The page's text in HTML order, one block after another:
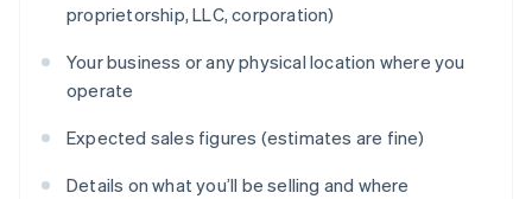
proprietorship, LLC, corporation)
Your business or any physical location where you
operate
Expected sales figures (estimates are fine)
Details on what you’ll be selling and where